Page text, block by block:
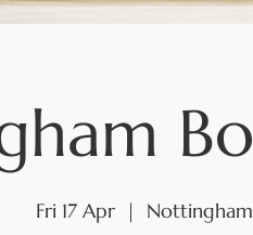
Fri 17 Apr
  |
Nottingham